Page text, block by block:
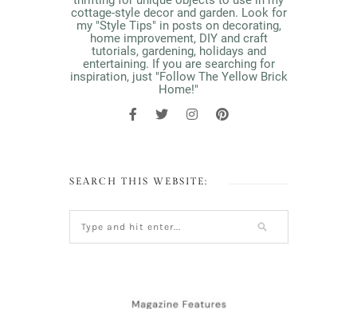
cottage-style decor and garden. Look for
my "Style Tips" in posts on decorating,
home improvement, DIY and craft
tutorials, gardening, holidays and
entertaining. If you are searching for
inspiration, just "Follow The Yellow Brick
Home!"
SEARCH THIS WEBSITE: